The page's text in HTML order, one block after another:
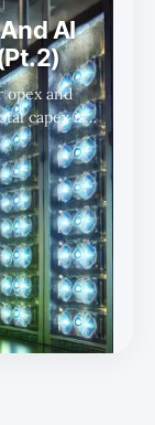
AI
capex is
through
collaboration
has